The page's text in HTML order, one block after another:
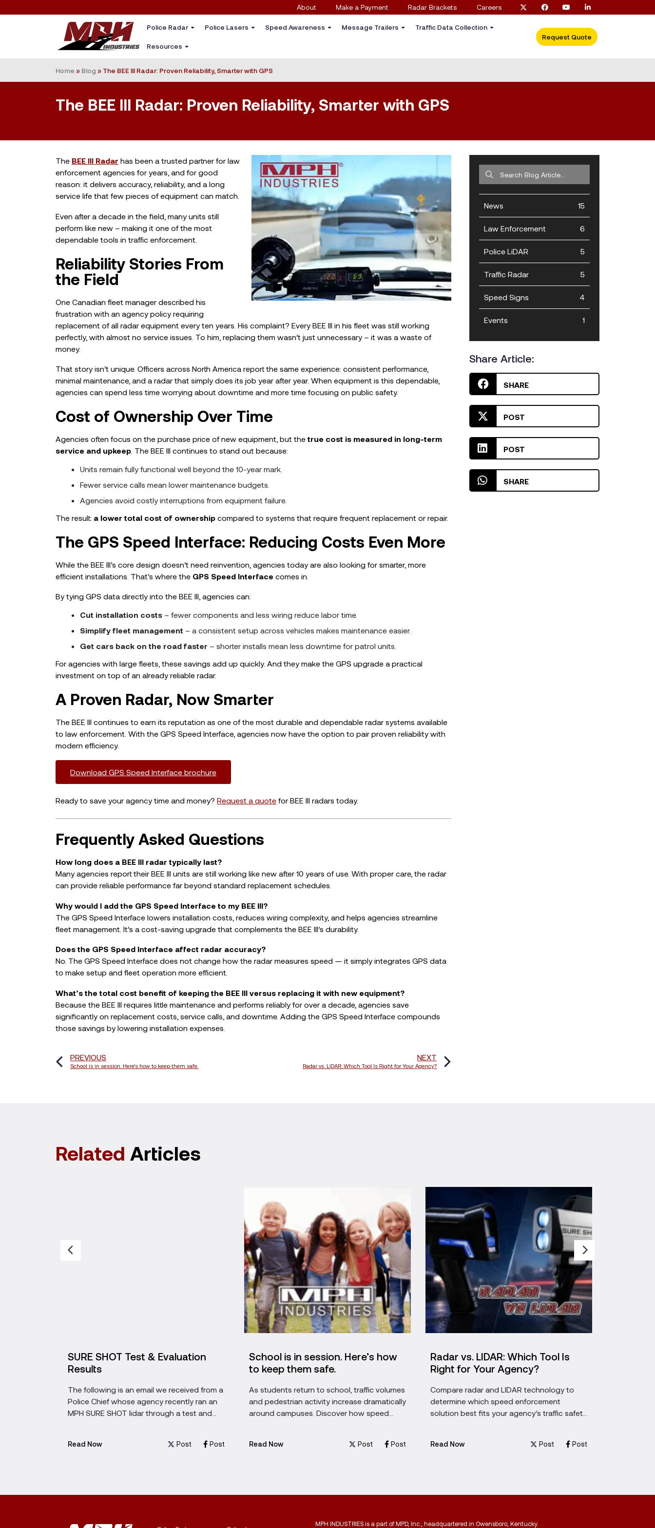
About Make a Payment Radar Brackets Careers
Police Radar Police Lasers Speed Awareness Message Trailers Traffic Data Collection
Resources
Request Quote
Home » Blog » The BEE III Radar: Proven Reliability, Smarter with GPS
The BEE III Radar: Proven Reliability, Smarter with GPS
The BEE III Radar has been a trusted partner for law
enforcement agencies for years, and for good
reason: it delivers accuracy, reliability, and a long
service life that few pieces of equipment can match.
Even after a decade in the field, many units still
perform like new – making it one of the most
dependable tools in traffic enforcement.
Reliability Stories From
the Field
One Canadian fleet manager described his
frustration with an agency policy requiring
replacement of all radar equipment every ten years. His complaint? Every BEE III in his fleet was still working
perfectly, with almost no service issues. To him, replacing them wasn’t just unnecessary – it was a waste of
money.
That story isn’t unique. Officers across North America report the same experience: consistent performance,
minimal maintenance, and a radar that simply does its job year after year. When equipment is this dependable,
agencies can spend less time worrying about downtime and more time focusing on public safety.
Cost of Ownership Over Time
Agencies often focus on the purchase price of new equipment, but the true cost is measured in long-term
service and upkeep . The BEE III continues to stand out because:
Units remain fully functional well beyond the 10-year mark.
Fewer service calls mean lower maintenance budgets.
Agencies avoid costly interruptions from equipment failure.
The result: a lower total cost of ownership compared to systems that require frequent replacement or repair.
The GPS Speed Interface: Reducing Costs Even More
While the BEE III’s core design doesn’t need reinvention, agencies today are also looking for smarter, more
efficient installations. That’s where the GPS Speed Interface comes in.
By tying GPS data directly into the BEE III, agencies can:
Cut installation costs – fewer components and less wiring reduce labor time.
Simplify fleet management – a consistent setup across vehicles makes maintenance easier.
Get cars back on the road faster – shorter installs mean less downtime for patrol units.
For agencies with large fleets, these savings add up quickly. And they make the GPS upgrade a practical
investment on top of an already reliable radar.
A Proven Radar, Now Smarter
The BEE III continues to earn its reputation as one of the most durable and dependable radar systems available
to law enforcement. With the GPS Speed Interface, agencies now have the option to pair proven reliability with
modern efficiency.
Download GPS Speed Interface brochure
Ready to save your agency time and money? Request a quote for BEE III radars today.
Frequently Asked Questions
How long does a BEE III radar typically last?
Many agencies report their BEE III units are still working like new after 10 years of use. With proper care, the radar
can provide reliable performance far beyond standard replacement schedules.
Why would I add the GPS Speed Interface to my BEE III?
The GPS Speed Interface lowers installation costs, reduces wiring complexity, and helps agencies streamline
fleet management. It’s a cost-saving upgrade that complements the BEE III’s durability.
Does the GPS Speed Interface affect radar accuracy?
No. The GPS Speed Interface does not change how the radar measures speed — it simply integrates GPS data
to make setup and fleet operation more efficient.
What’s the total cost benefit of keeping the BEE III versus replacing it with new equipment?
Because the BEE III requires little maintenance and performs reliably for over a decade, agencies save
significantly on replacement costs, service calls, and downtime. Adding the GPS Speed Interface compounds
those savings by lowering installation expenses.
PREVIOUS
School is in session. Here’s how to keep them safe.
NEXT
Radar vs. LIDAR: Which Tool Is Right for Your Agency?
News 15
Law Enforcement 6
Police LiDAR 5
Traffic Radar 5
Speed Signs 4
Events 1
Share Article:
SHARE
POST
POST
SHARE
Related Articles
SURE SHOT Test & Evaluation
Results
The following is an email we received from a
Police Chief whose agency recently ran an
MPH SURE SHOT lidar through a test and
Read Now Post Post
School is in session. Here’s how
to keep them safe.
As students return to school, traffic volumes
and pedestrian activity increase dramatically
around campuses. Discover how speed
support safer school zones throughout the
Read Now Post Post
Radar vs. LIDAR: Which Tool Is
Right for Your Agency?
Compare radar and LIDAR technology to
determine which speed enforcement
solution best fits your agency’s traffic safety
Read Now Post Post
MPH INDUSTRIES is a part of MPD, Inc., headquartered in Owensboro, Kentucky.